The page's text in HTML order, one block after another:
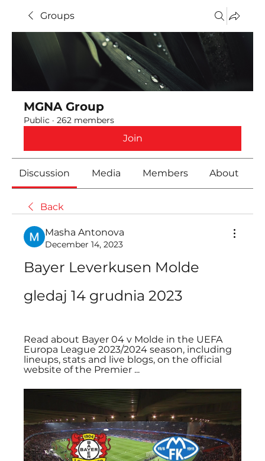
Groups
MGNA Group
Public · 262 members
Join
Discussion Media Members About
Back
Masha Antonova
December 14, 2023
Bayer Leverkusen Molde
gledaj 14 grudnia 2023
Read about Bayer 04 v Molde in the UEFA
Europa League 2023/2024 season, including
lineups, stats and live blogs, on the official
website of the Premier ...